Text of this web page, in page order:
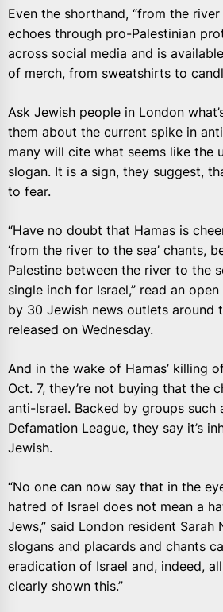
Even the shorthand, “from the river
echoes through pro-Palestinian
across social media and is
of merch, from sweatshirts to
Ask Jewish people in London
them about the current spike in
many will cite what seems like the
slogan. It is a sign, they suggest,
to fear.
“Have no doubt that Hamas is
‘from the river to the sea’ chants,
Palestine between the river to the
single inch for Israel,” read an
by 30 Jewish news outlets around
released on Wednesday.
And in the wake of Hamas’ killing
Oct. 7, they’re not buying that the
anti-Israel. Backed by groups such
Defamation League, they say it’s
Jewish.
“No one can now say that in the
hatred of Israel does not mean a
Jews,” said London resident Sarah
slogans and placards and chants
eradication of Israel and, indeed,
clearly shown this.”